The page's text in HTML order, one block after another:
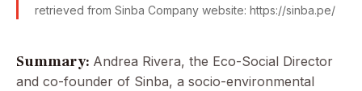
retrieved from Sinba Company website: https://sinba.pe/
Summary: Andrea Rivera, the Eco-Social Director
and co-founder of Sinba, a socio-environmental